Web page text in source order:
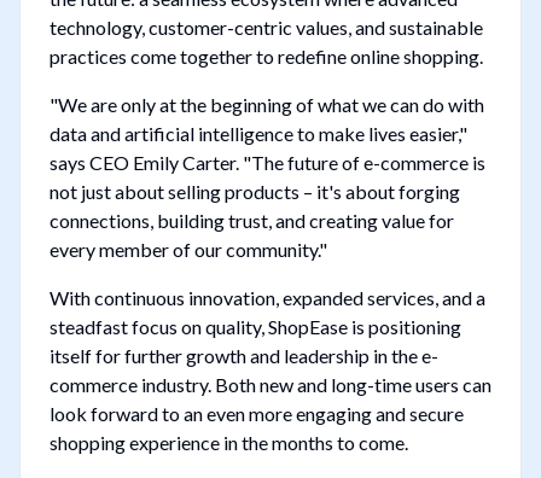
technology, customer-centric values, and sustainable
practices come together to redefine online shopping.
"We are only at the beginning of what we can do with
data and artificial intelligence to make lives easier,"
says CEO Emily Carter. "The future of e-commerce is
not just about selling products – it's about forging
connections, building trust, and creating value for
every member of our community."
With continuous innovation, expanded services, and a
steadfast focus on quality, ShopEase is positioning
itself for further growth and leadership in the e-
commerce industry. Both new and long-time users can
look forward to an even more engaging and secure
shopping experience in the months to come.